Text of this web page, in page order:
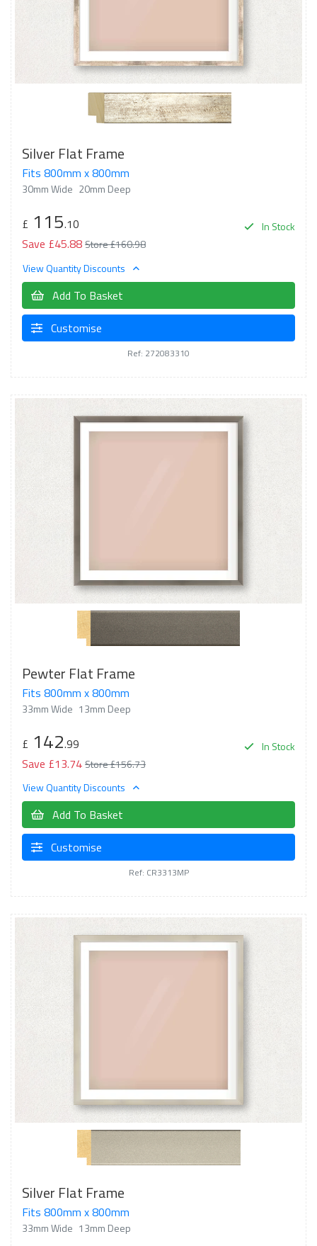
Silver Flat Frame
Fits 800mm x 800mm
30mm Wide 20mm Deep
In Stock
£ 115.10
Save £45.88Store £160.98
View Quantity Discounts
Add To Basket
Customise
Ref: 272083310
Pewter Flat Frame
Fits 800mm x 800mm
33mm Wide 13mm Deep
In Stock
£ 142.99
Save £13.74Store £156.73
View Quantity Discounts
Add To Basket
Customise
Ref: CR3313MP
Silver Flat Frame
Fits 800mm x 800mm
33mm Wide 13mm Deep